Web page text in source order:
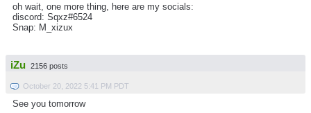
oh wait, one more thing, here are my socials:
discord: Sqxz#6524
Snap: M_xizux
iZu 2156 posts
October 20, 2022 5:41 PM PDT
See you tomorrow